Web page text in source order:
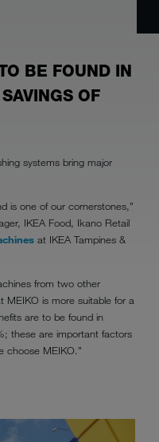
BE FOUND IN
OF
systems bring major
is one of our cornerstones,”
IKEA Food, Ikano Retail
at IKEA Tampines &
from two other
MEIKO is more suitable for a
are to be found in
these are important factors
choose MEIKO.”